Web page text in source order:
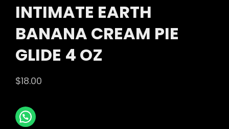
INTIMATE EARTH
BANANA CREAM PIE
GLIDE 4 OZ
$18.00